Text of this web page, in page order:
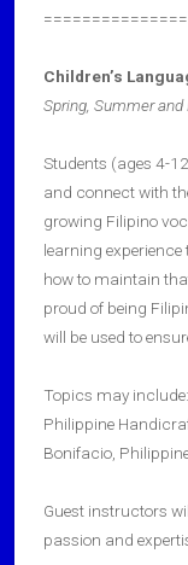
Children’s
Spring, Summer and
Students (ages 4-
and connect with
growing Filipino
learning
how to maintain
proud of being
will be used to
Topics may
Philippine
Bonifacio,
Guest instructors
passion and